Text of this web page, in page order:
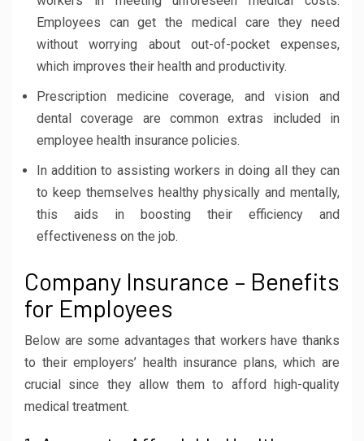
Employees can get the medical care they need
without worrying about out-of-pocket expenses,
which improves their health and productivity.
Prescription medicine coverage, and vision and
dental coverage are common extras included in
employee health insurance policies.
In addition to assisting workers in doing all they can
to keep themselves healthy physically and mentally,
this aids in boosting their efficiency and
effectiveness on the job.
Company Insurance – Benefits
for Employees
Below are some advantages that workers have thanks
to their employers’ health insurance plans, which are
crucial since they allow them to afford high-quality
medical treatment.